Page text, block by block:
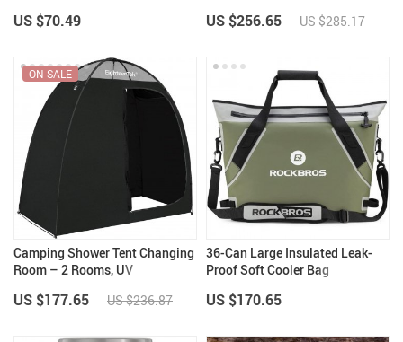
US $70.49 US $256.65 US $285.17
Camping Shower Tent Changing
Room – 2 Rooms, UV
ON SALE
US $177.65 US $236.87
36-Can Large Insulated Leak-
Proof Soft Cooler Bag
US $170.65